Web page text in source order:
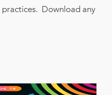
practices. Download any